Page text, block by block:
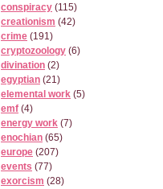
conspiracy (115)
creationism (42)
crime (191)
cryptozoology (6)
divination (2)
egyptian (21)
elemental work (5)
emf (4)
energy work (7)
enochian (65)
europe (207)
events (77)
exorcism (28)